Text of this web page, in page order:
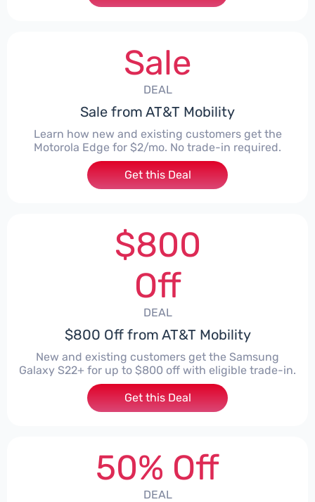
Sale
DEAL
Sale from AT&T Mobility
Learn how new and existing customers get the
Motorola Edge for $2/mo. No trade-in required.
Get this Deal
$800
Off
DEAL
$800 Off from AT&T Mobility
New and existing customers get the Samsung
Galaxy S22+ for up to $800 off with eligible trade-in.
Get this Deal
50% Off
DEAL